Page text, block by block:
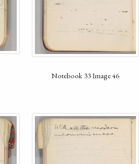
Notebook 33 Image 46